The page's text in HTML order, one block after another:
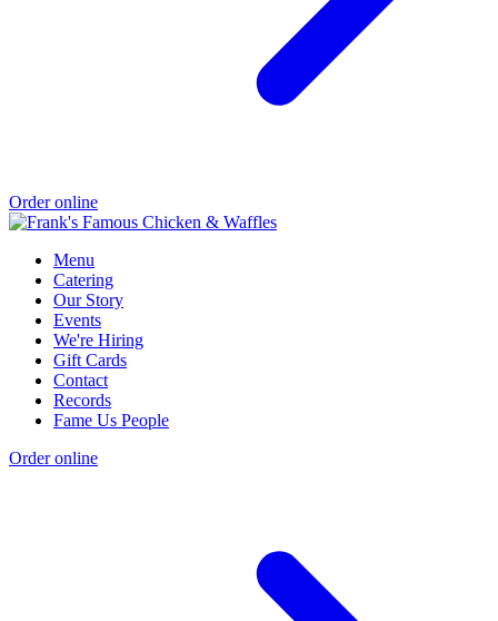
Order online
Menu
Catering
Our Story
Events
We're Hiring
Gift Cards
Contact
Records
Fame Us People
Order online